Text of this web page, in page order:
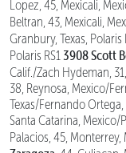
Lopez, 45, Mexicali,
Beltran, 43, Mexicali,
Granbury, Texas, Polaris
Polaris RS1 3908 Scott
Calif./Zach Hydeman,
38, Reynosa, Mexico/
Texas/Fernando Ortega,
Santa Catarina, Mexico/
Palacios, 45, Monterrey,